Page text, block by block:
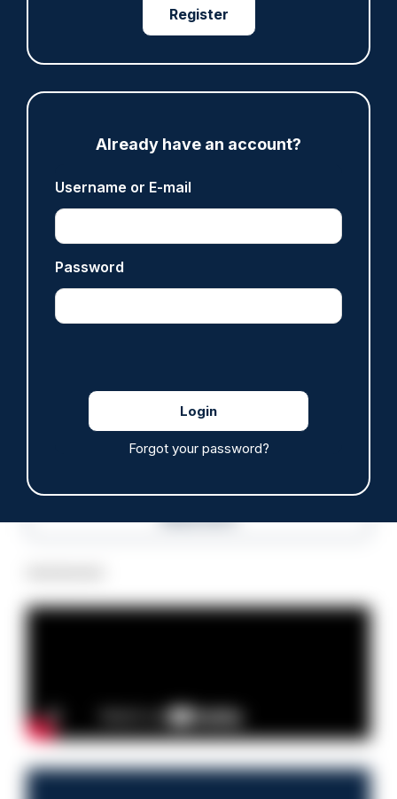
Register
Already have an account?
Username or E-mail
Password
Forgot your password?
Fundraising colleagues pay respects at spot
where PC Andrew Harper died
07/08/2026
Derbyshire officer who struck autistic man on
Clive Hammond
ARTICLE
07/08/2026